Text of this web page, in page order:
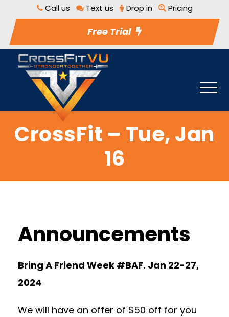
Call us Text us Drop in Pricing
Free Trial
CrossFit – Tue, Jan
16
Announcements
Bring A Friend Week #BAF. Jan 22-27,
2024
We will have an offer of $50 off for you